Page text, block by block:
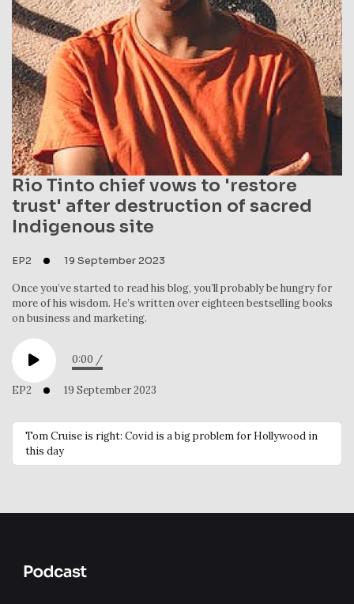
Rio Tinto chief vows to 'restore
trust' after destruction of sacred
Indigenous site
EP2 19 September 2023
Once you’ve started to read his blog, you’ll probably be hungry for
more of his wisdom. He’s written over eighteen bestselling books
on business and marketing.
0:00 /
EP2 19 September 2023
Tom Cruise is right: Covid is a big problem for Hollywood in
this day